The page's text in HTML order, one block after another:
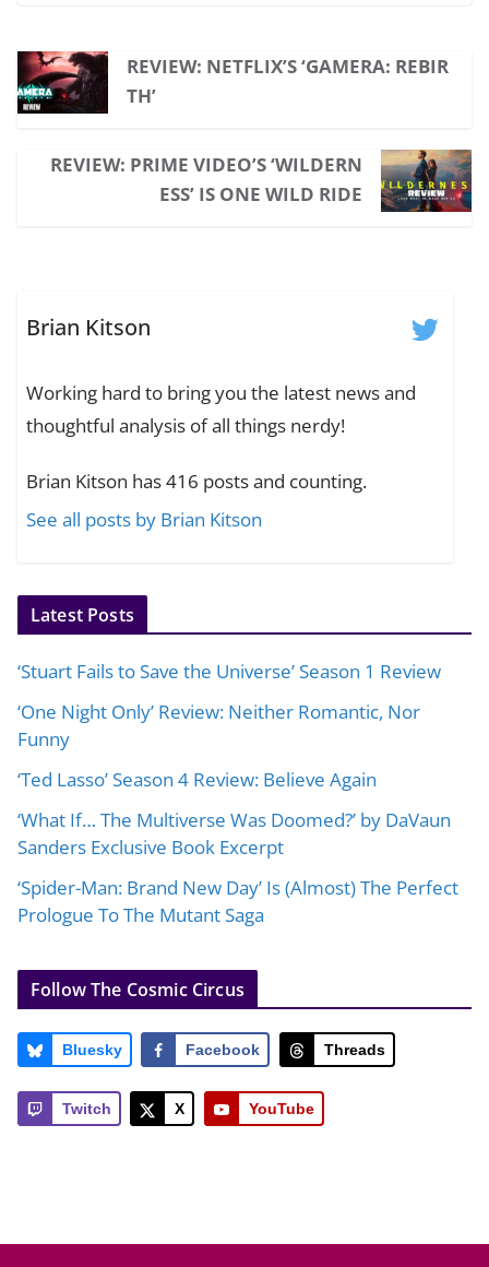
REVIEW: NETFLIX’S ‘GAMERA: REBIR
TH’
REVIEW: PRIME VIDEO’S ‘WILDERN
ESS’ IS ONE WILD RIDE
Brian Kitson
Working hard to bring you the latest news and
thoughtful analysis of all things nerdy!
Brian Kitson has 416 posts and counting.
See all posts by Brian Kitson
Latest Posts
‘Stuart Fails to Save the Universe’ Season 1 Review
‘One Night Only’ Review: Neither Romantic, Nor
Funny
‘Ted Lasso’ Season 4 Review: Believe Again
‘What If… The Multiverse Was Doomed?’ by DaVaun
Sanders Exclusive Book Excerpt
‘Spider-Man: Brand New Day’ Is (Almost) The Perfect
Prologue To The Mutant Saga
Follow The Cosmic Circus
Bluesky Facebook Threads
Twitch X YouTube